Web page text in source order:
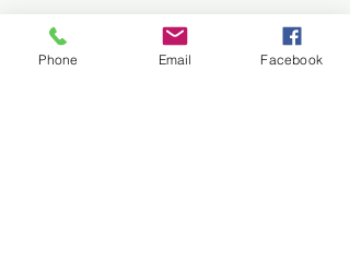
Extended Learning Opportunities
Department
Phone Email Facebook